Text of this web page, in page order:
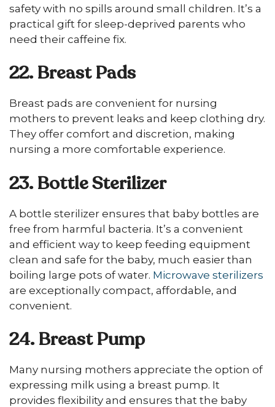
safety with no spills around small children. It’s a
practical gift for sleep-deprived parents who
need their caffeine fix.
22. Breast Pads
Breast pads are convenient for nursing
mothers to prevent leaks and keep clothing dry.
They offer comfort and discretion, making
nursing a more comfortable experience.
23. Bottle Sterilizer
A bottle sterilizer ensures that baby bottles are
free from harmful bacteria. It’s a convenient
and efficient way to keep feeding equipment
clean and safe for the baby, much easier than
boiling large pots of water. Microwave sterilizers
are exceptionally compact, affordable, and
convenient.
24. Breast Pump
Many nursing mothers appreciate the option of
expressing milk using a breast pump. It
provides flexibility and ensures that the baby